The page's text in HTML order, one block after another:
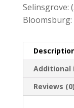
Selinsgrove:
Bloomsburg:
Additional
Reviews (0)